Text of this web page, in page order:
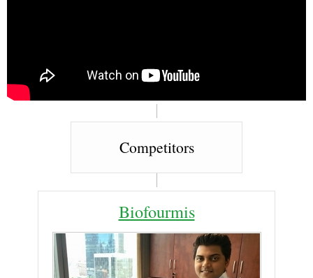
Competitors
Biofourmis